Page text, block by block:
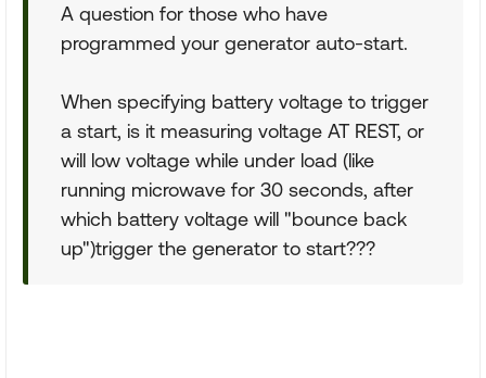
A question for those who have
programmed your generator auto-start.
When specifying battery voltage to trigger
a start, is it measuring voltage AT REST, or
will low voltage while under load (like
running microwave for 30 seconds, after
which battery voltage will "bounce back
up")trigger the generator to start???